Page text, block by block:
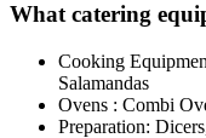
What catering
Cooking
Salamandas
Ovens : Combi
Preparation: